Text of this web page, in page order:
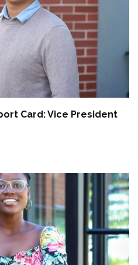
Card: Vice President